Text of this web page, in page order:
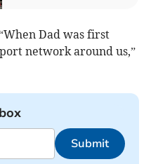
Dad was first
network around us,”
Submit